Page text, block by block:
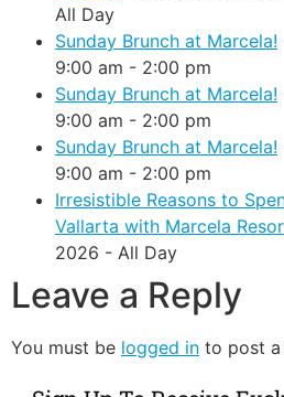
All Day
Sunday Brunch at Marcela!
9:00 am - 2:00 pm
Sunday Brunch at Marcela!
9:00 am - 2:00 pm
Sunday Brunch at Marcela!
9:00 am - 2:00 pm
Irresistible Reasons to
Vallarta with Marcela
2026 - All Day
Leave a Reply
You must be logged in to post a